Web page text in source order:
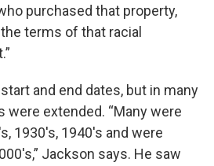
purchased that property,
terms of that racial
and end dates, but in many
were extended. “Many were
1930's, 1940's and were
Jackson says. He saw